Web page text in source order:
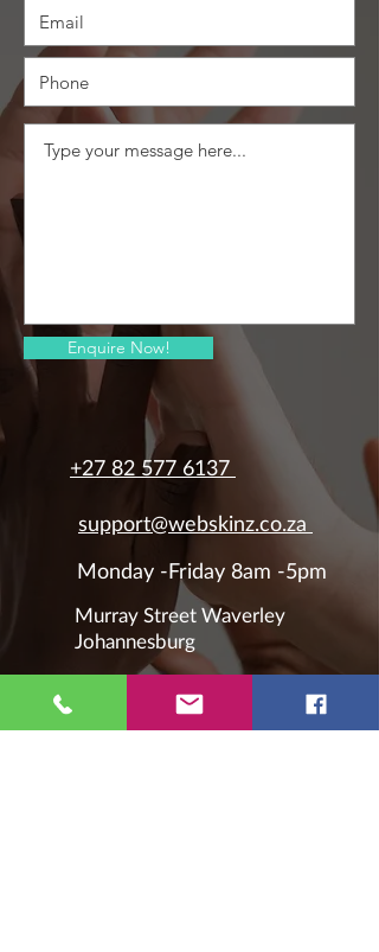
Enquire Now!
+27 82 577 6137
support@webskinz.co.za
Monday -Friday 8am -5pm
Murray Street Waverley
Johannesburg